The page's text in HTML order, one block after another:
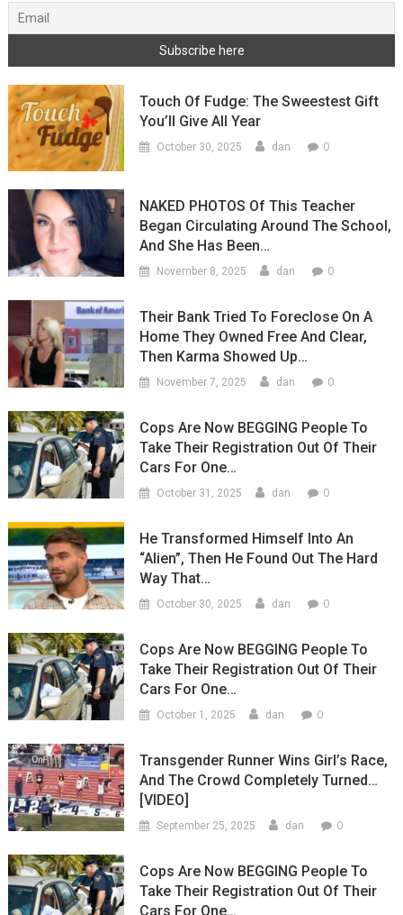
Touch Of Fudge: The Sweestest Gift
You’ll Give All Year
October 30, 2025 dan 0
NAKED PHOTOS Of This Teacher
Began Circulating Around The School,
And She Has Been…
November 8, 2025 dan 0
Their Bank Tried To Foreclose On A
Home They Owned Free And Clear,
Then Karma Showed Up…
November 7, 2025 dan 0
Cops Are Now BEGGING People To
Take Their Registration Out Of Their
Cars For One…
October 31, 2025 dan 0
He Transformed Himself Into An
“Alien”, Then He Found Out The Hard
Way That…
October 30, 2025 dan 0
Cops Are Now BEGGING People To
Take Their Registration Out Of Their
Cars For One…
October 1, 2025 dan 0
Transgender Runner Wins Girl’s Race,
And The Crowd Completely Turned…
[VIDEO]
September 25, 2025 dan 0
Cops Are Now BEGGING People To
Take Their Registration Out Of Their
Cars For One…